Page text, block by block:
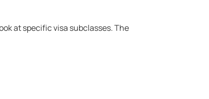
at specific visa subclasses. The